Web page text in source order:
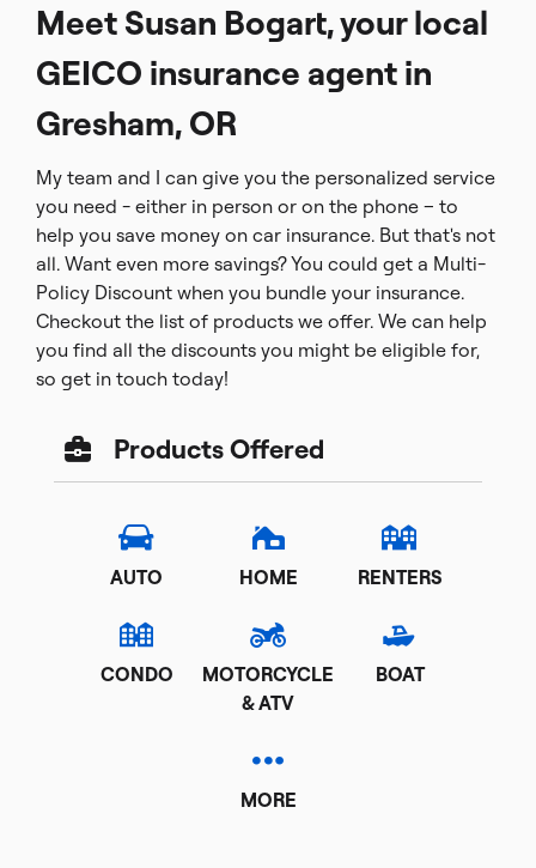
Meet Susan Bogart, your local
GEICO insurance agent in
Gresham, OR
My team and I can give you the personalized service
you need - either in person or on the phone – to
help you save money on car insurance. But that's not
all. Want even more savings? You could get a Multi-
Policy Discount when you bundle your insurance.
Checkout the list of products we offer. We can help
you find all the discounts you might be eligible for,
so get in touch today!
Products Offered
AUTO HOME RENTERS
CONDO
MOTORCYCLE
& ATV
BOAT
MORE